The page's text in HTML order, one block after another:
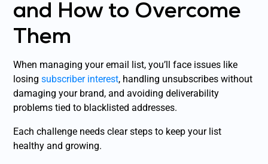
and How to Overcome
Them
When managing your email list, you’ll face issues like
losing subscriber interest, handling unsubscribes without
damaging your brand, and avoiding deliverability
problems tied to blacklisted addresses.
Each challenge needs clear steps to keep your list
healthy and growing.